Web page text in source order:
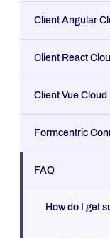
Client Angular
Client React
Client Vue Cloud
Formcentric
FAQ
How do I get